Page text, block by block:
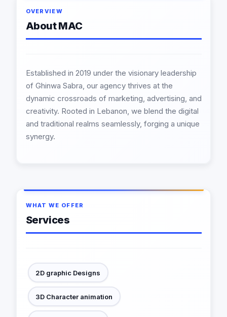
OVERVIEW
About MAC
Established in 2019 under the visionary leadership
of Ghinwa Sabra, our agency thrives at the
dynamic crossroads of marketing, advertising, and
creativity. Rooted in Lebanon, we blend the digital
and traditional realms seamlessly, forging a unique
synergy.
WHAT WE OFFER
Services
2D graphic Designs
3D Character animation